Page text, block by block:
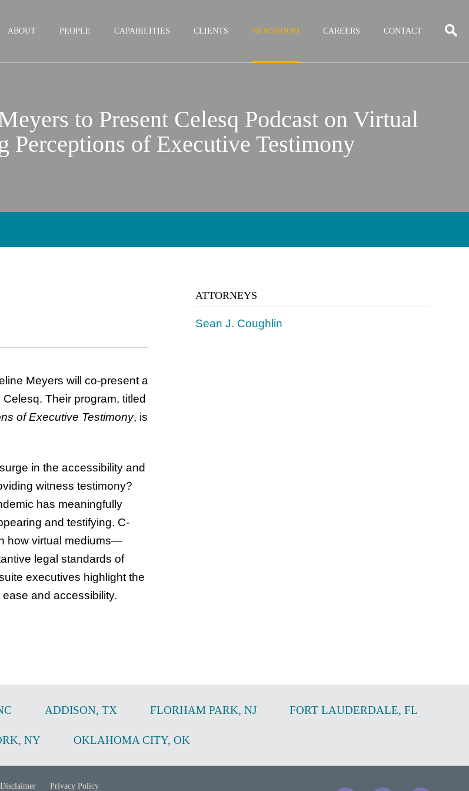
to Present Celesq Podcast on Virtual
Perceptions of Executive Testimony
Meyers will co-present a
Their program, titled
of Executive Testimony, is
in the accessibility and
witness testimony?
has meaningfully
and testifying. C-
how virtual mediums—
legal standards of
executives highlight the
and accessibility.
ATTORNEYS
Sean J. Coughlin
ABOUT PEOPLE CAPABILITIES CLIENTS NEWSROOM CAREERS CONTACT
ADDISON, TX FLORHAM PARK, NJ FORT LAUDERDALE, FL
, NY OKLAHOMA CITY, OK
Disclaimer Privacy Policy